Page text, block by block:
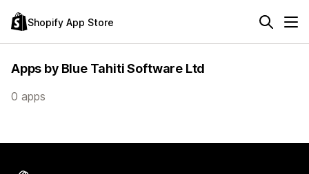
Shopify App Store
Apps by Blue Tahiti Software Ltd
0 apps